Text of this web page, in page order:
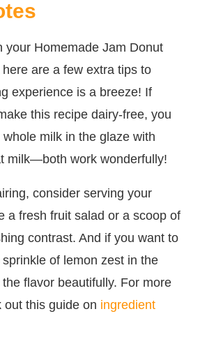
your Homemade Jam Donut
are a few extra tips to
experience is a breeze! If
this recipe dairy-free, you
milk in the glaze with
milk—both work wonderfully!
consider serving your
a fresh fruit salad or a scoop of
contrast. And if you want to
of lemon zest in the
flavor beautifully. For more
out this guide on ingredient